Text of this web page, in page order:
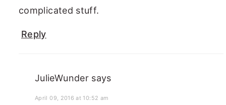
complicated stuff.
Reply
JulieWunder says
April 09, 2016 at 10:52 am